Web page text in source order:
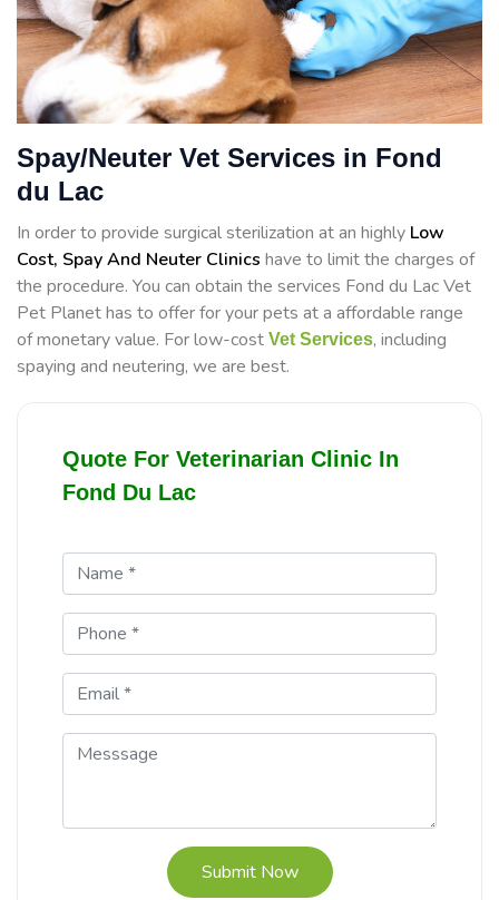
Spay/Neuter Vet Services in Fond
du Lac
In order to provide surgical sterilization at an highly Low
Cost, Spay And Neuter Clinics have to limit the charges of
the procedure. You can obtain the services Fond du Lac Vet
Pet Planet has to offer for your pets at a affordable range
of monetary value. For low-cost Vet Services, including
spaying and neutering, we are best.
Quote For Veterinarian Clinic In
Fond Du Lac
Submit Now